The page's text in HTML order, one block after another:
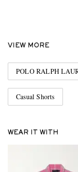
VIEW MORE
POLO RALPH
Casual Shorts
WEAR IT WITH